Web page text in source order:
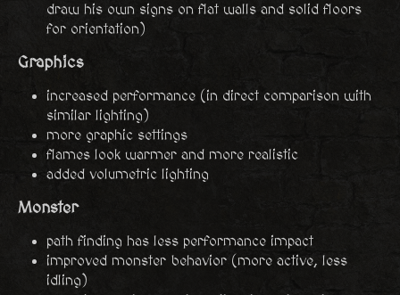
draw his own signs on flat walls and solid floors
for orientation)
Graphics
increased performance (in direct comparison with
similar lighting)
more graphic settings
flames look warmer and more realistic
added volumetric lighting
Monster
path finding has less performance impact
improved monster behavior (more active, less
idling)